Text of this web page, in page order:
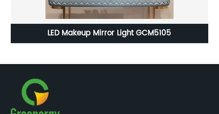
LED Dressing Mirror Light GLD2204